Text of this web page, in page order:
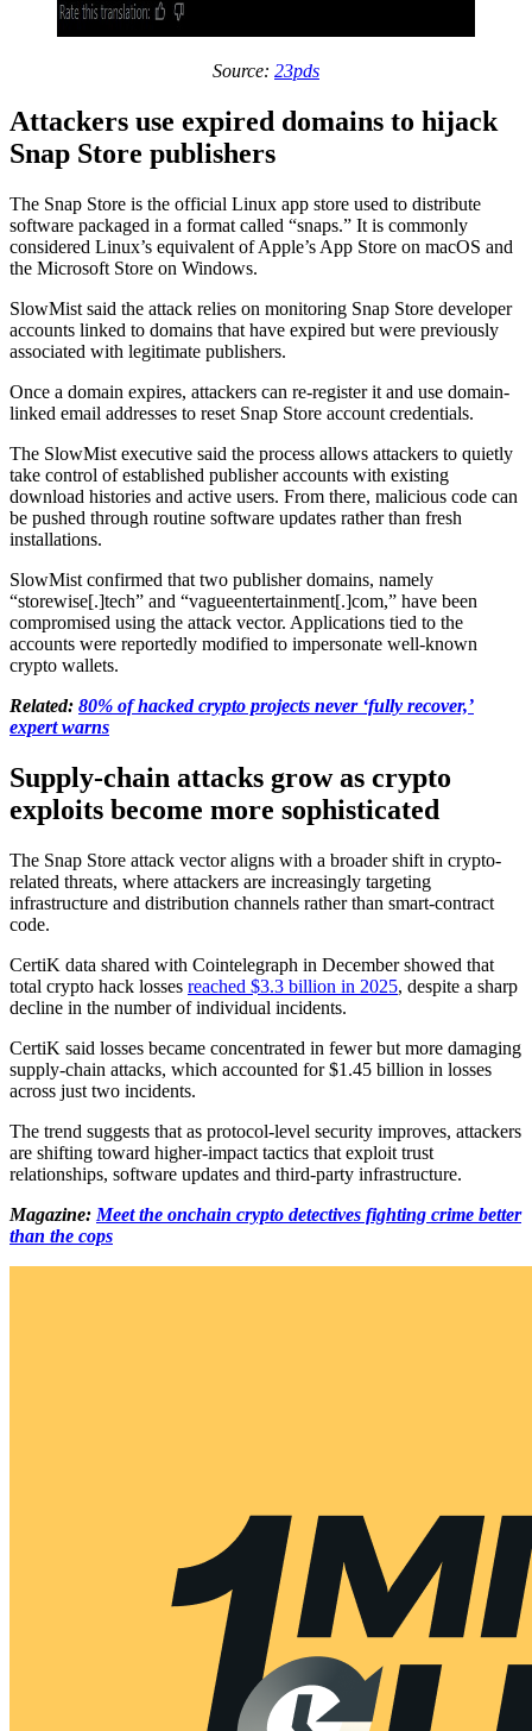
Source: 23pds
Attackers use expired domains to hijack
Snap Store publishers
The Snap Store is the official Linux app store used to distribute
software packaged in a format called “snaps.” It is commonly
considered Linux’s equivalent of Apple’s App Store on macOS and
the Microsoft Store on Windows.
SlowMist said the attack relies on monitoring Snap Store developer
accounts linked to domains that have expired but were previously
associated with legitimate publishers.
Once a domain expires, attackers can re-register it and use domain-
linked email addresses to reset Snap Store account credentials.
The SlowMist executive said the process allows attackers to quietly
take control of established publisher accounts with existing
download histories and active users. From there, malicious code can
be pushed through routine software updates rather than fresh
installations.
SlowMist confirmed that two publisher domains, namely
“storewise[.]tech” and “vagueentertainment[.]com,” have been
compromised using the attack vector. Applications tied to the
accounts were reportedly modified to impersonate well-known
crypto wallets.
Related: 80% of hacked crypto projects never ‘fully recover,’
expert warns
Supply-chain attacks grow as crypto
exploits become more sophisticated
The Snap Store attack vector aligns with a broader shift in crypto-
related threats, where attackers are increasingly targeting
infrastructure and distribution channels rather than smart-contract
code.
CertiK data shared with Cointelegraph in December showed that
total crypto hack losses reached $3.3 billion in 2025, despite a sharp
decline in the number of individual incidents.
CertiK said losses became concentrated in fewer but more damaging
supply-chain attacks, which accounted for $1.45 billion in losses
across just two incidents.
The trend suggests that as protocol-level security improves, attackers
are shifting toward higher-impact tactics that exploit trust
relationships, software updates and third-party infrastructure.
Magazine: Meet the onchain crypto detectives fighting crime better
than the cops